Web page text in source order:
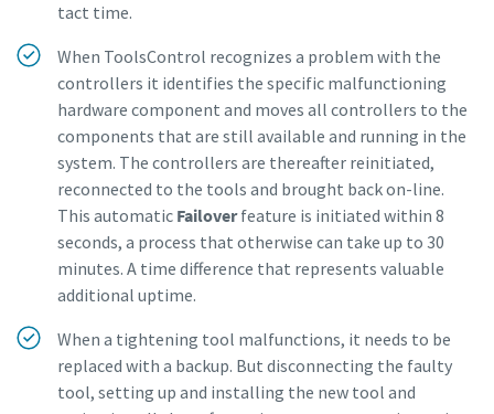
tact time.
When ToolsControl recognizes a problem with the
controllers it identifies the specific malfunctioning
hardware component and moves all controllers to the
components that are still available and running in the
system. The controllers are thereafter reinitiated,
reconnected to the tools and brought back on-line.
This automatic Failoverfeature is initiated within 8
seconds, a process that otherwise can take up to 30
minutes. A time difference that represents valuable
additional uptime.
When a tightening tool malfunctions, it needs to be
replaced with a backup. But disconnecting the faulty
tool, setting up and installing the new tool and